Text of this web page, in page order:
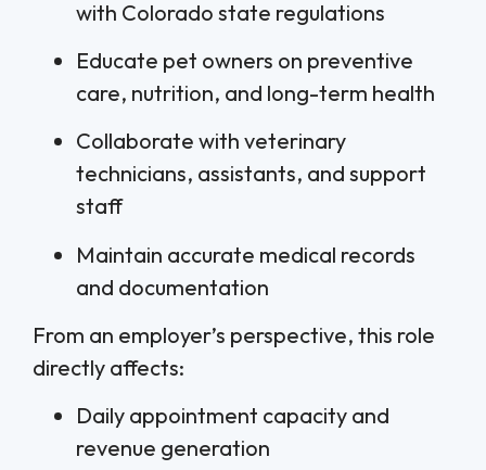
with Colorado state regulations
Educate pet owners on preventive
care, nutrition, and long-term health
Collaborate with veterinary
technicians, assistants, and support
staff
Maintain accurate medical records
and documentation
From an employer’s perspective, this role
directly affects:
Daily appointment capacity and
revenue generation